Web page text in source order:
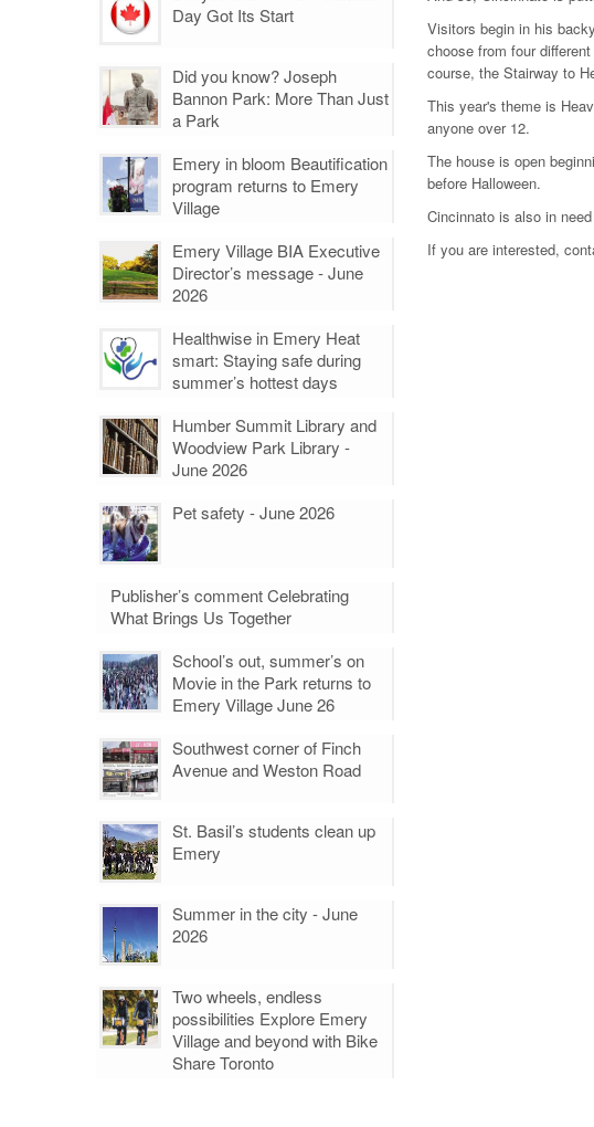
Day Got Its Start
Did you know? Joseph
Bannon Park: More Than Just
a Park
Emery in bloom Beautification
program returns to Emery
Village
Emery Village BIA Executive
Director’s message - June
2026
Healthwise in Emery Heat
smart: Staying safe during
summer’s hottest days
Humber Summit Library and
Woodview Park Library -
June 2026
Pet safety - June 2026
Publisher’s comment Celebrating
What Brings Us Together
School’s out, summer’s on
Movie in the Park returns to
Emery Village June 26
Southwest corner of Finch
Avenue and Weston Road
St. Basil’s students clean up
Emery
Summer in the city - June
2026
Two wheels, endless
possibilities Explore Emery
Village and beyond with Bike
Share Toronto
Visitors begin in his
choose from four
course, the Stairway to
This year's theme is
anyone over 12.
The house is open
before Halloween.
Cincinnato is also in
If you are interested,